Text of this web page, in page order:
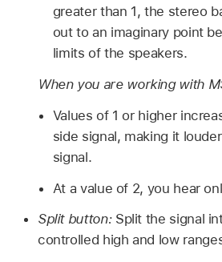
greater than 1, the stereo
out to an imaginary point
limits of the speakers.
When you are working with
Values of 1 or higher
side signal, making it
signal.
At a value of 2, you hear
Split button: Split the signal
controlled high and low